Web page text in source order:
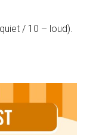
/ 10 – loud).